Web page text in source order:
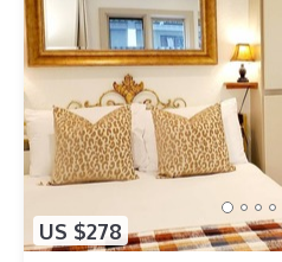
US $278